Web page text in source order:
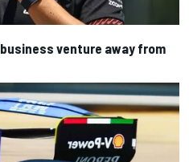
venture away from